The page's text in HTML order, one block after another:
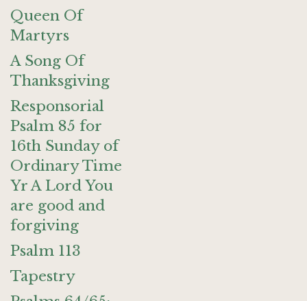
Queen Of
Martyrs
A Song Of
Thanksgiving
Responsorial
Psalm 85 for
16th Sunday of
Ordinary Time
Yr A Lord You
are good and
forgiving
Psalm 113
Tapestry